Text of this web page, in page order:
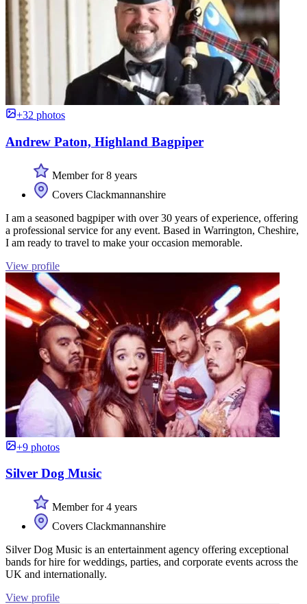
+32 photos
Andrew Paton, Highland Bagpiper
Member for 8 years
Covers Clackmannanshire
I am a seasoned bagpiper with over 30 years of experience, offering
a professional service for any event. Based in Warrington, Cheshire,
I am ready to travel to make your occasion memorable.
View profile
+9 photos
Silver Dog Music
Member for 4 years
Covers Clackmannanshire
Silver Dog Music is an entertainment agency offering exceptional
bands for hire for weddings, parties, and corporate events across the
UK and internationally.
View profile